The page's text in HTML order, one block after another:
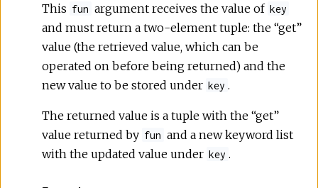
This fun argument receives the value of key
and must return a two-element tuple: the “get”
value (the retrieved value, which can be
operated on before being returned) and the
new value to be stored under key .
The returned value is a tuple with the “get”
value returned by fun and a new keyword list
with the updated value under key .